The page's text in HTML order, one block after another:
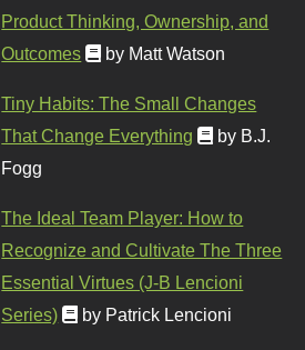
Product Thinking, Ownership, and
Outcomes
by Matt Watson
Tiny Habits: The Small Changes
That Change Everything
by B.J.
Fogg
The Ideal Team Player: How to
Recognize and Cultivate The Three
Essential Virtues (J-B Lencioni
Series)
by Patrick Lencioni